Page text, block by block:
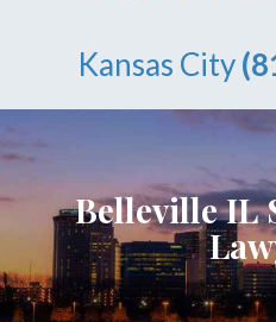
Kansas City
Belleville IL